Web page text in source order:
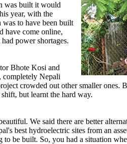
was built it would
year, with the
to have been built
have come online,
power shortages.
Bhote Kosi and
completely Nepali
crowded out other smaller ones.
but learnt the hard way.
We said there are better
best hydroelectric sites from an
be built. So, you had a situation